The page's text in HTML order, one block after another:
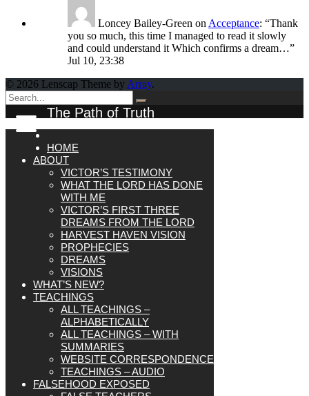
Loncey Bailey-Green on Acceptance: “Thank
you so much, this time I managed to read it slowly
and could understand it Which confirms a dream…”
Jul 10, 23:38
© 2026 Lenscap Theme by Array.
The Path of Truth
HOME
ABOUT
VICTOR’S TESTIMONY
WHAT THE LORD HAS DONE
WITH ME
VICTOR’S FIRST THREE
DREAMS FROM THE LORD
HARVEST HAVEN VISION
PROPHECIES
DREAMS
VISIONS
WHAT’S NEW?
TEACHINGS
ALL TEACHINGS –
ALPHABETICALLY
ALL TEACHINGS – WITH
SUMMARIES
WEBSITE CORRESPONDENCE
TEACHINGS – AUDIO
FALSEHOOD EXPOSED